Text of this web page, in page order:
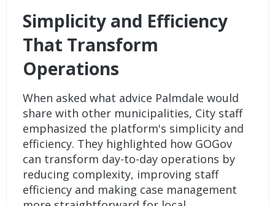
Simplicity and Efficiency
That Transform
Operations
When asked what advice Palmdale would
share with other municipalities, City staff
emphasized the platform's simplicity and
efficiency. They highlighted how GOGov
can transform day-to-day operations by
reducing complexity, improving staff
efficiency and making case management